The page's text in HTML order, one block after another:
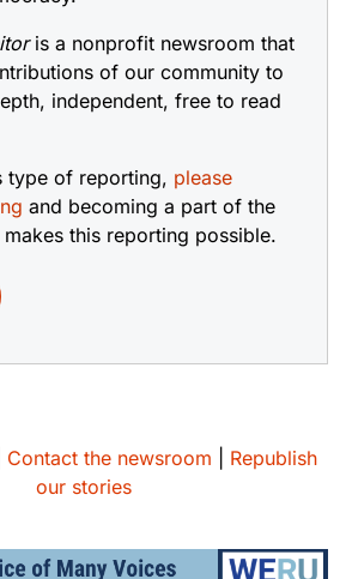
is a nonprofit newsroom that
of our community to
independent, free to read
type of reporting, please
and becoming a part of the
this reporting possible.
Contact the newsroom
Republish
our stories